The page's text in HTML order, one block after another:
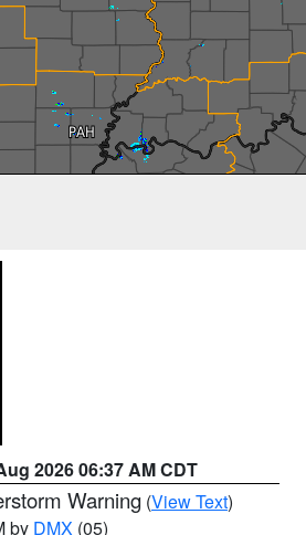
2026 06:37 AM CDT
Warning (View Text)
by DMX (05)